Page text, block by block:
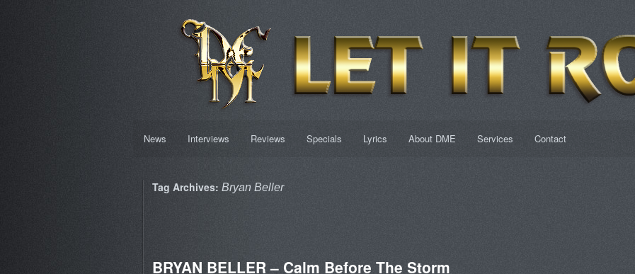
News Interviews Reviews Specials Lyrics About DME Services Contact
Tag Archives: Bryan Beller
BRYAN BELLER – Calm Before The Storm